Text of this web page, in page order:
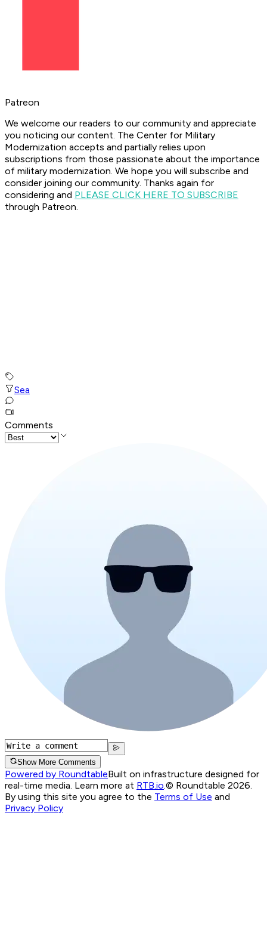
Patreon
We welcome our readers to our community and appreciate
you noticing our content. The Center for Military
Modernization accepts and partially relies upon
subscriptions from those passionate about the importance
of military modernization. We hope you will subscribe and
consider joining our community. Thanks again for
considering and PLEASE CLICK HERE TO SUBSCRIBE
through Patreon.
Sea
Comments
Show More Comments
Powered by RoundtableBuilt on infrastructure designed for
real-time media. Learn more at RTB.io.© Roundtable 2026.
By using this site you agree to the Terms of Use and
Privacy Policy